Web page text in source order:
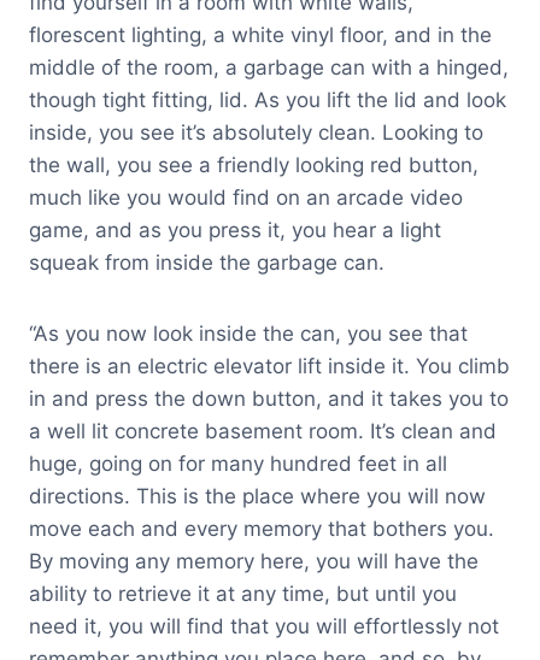
florescent lighting, a white vinyl floor, and in the
middle of the room, a garbage can with a hinged,
though tight fitting, lid. As you lift the lid and look
inside, you see it’s absolutely clean. Looking to
the wall, you see a friendly looking red button,
much like you would find on an arcade video
game, and as you press it, you hear a light
squeak from inside the garbage can.
“As you now look inside the can, you see that
there is an electric elevator lift inside it. You climb
in and press the down button, and it takes you to
a well lit concrete basement room. It’s clean and
huge, going on for many hundred feet in all
directions. This is the place where you will now
move each and every memory that bothers you.
By moving any memory here, you will have the
ability to retrieve it at any time, but until you
need it, you will find that you will effortlessly not